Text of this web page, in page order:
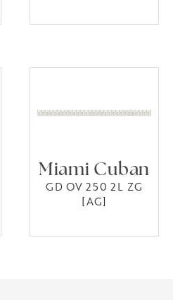
Miami Cuban
GD OV 250 2L ZG
[AG]